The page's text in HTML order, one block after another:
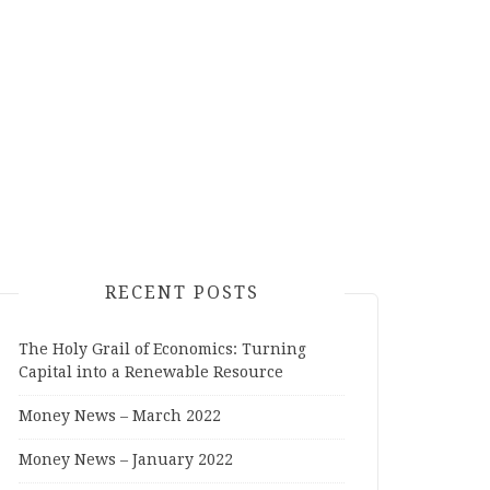
RECENT POSTS
The Holy Grail of Economics: Turning
Capital into a Renewable Resource
Money News – March 2022
Money News – January 2022